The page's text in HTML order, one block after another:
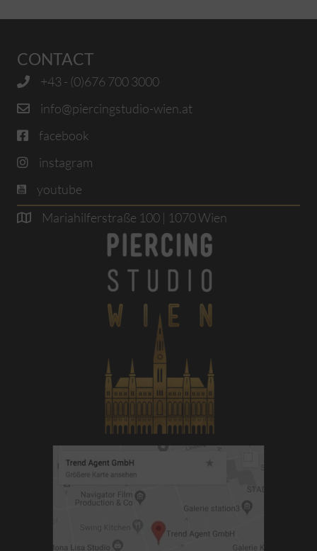
CONTACT
+43 - (0)676 700 3000
info@piercingstudio-wien.at
facebook
instagram
youtube
Mariahilferstraße 100 | 1070 Wien